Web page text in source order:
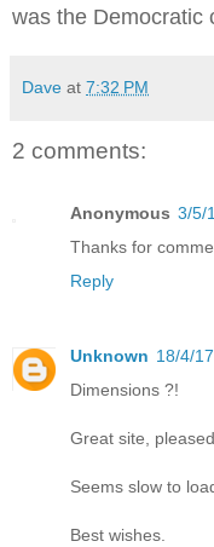
was the Democratic
Dave at 7:32 PM
2 comments:
Anonymous 3/5/
Thanks for
Reply
Unknown 18/4/
Dimensions ?!
Great site,
Seems slow to
Best wishes.